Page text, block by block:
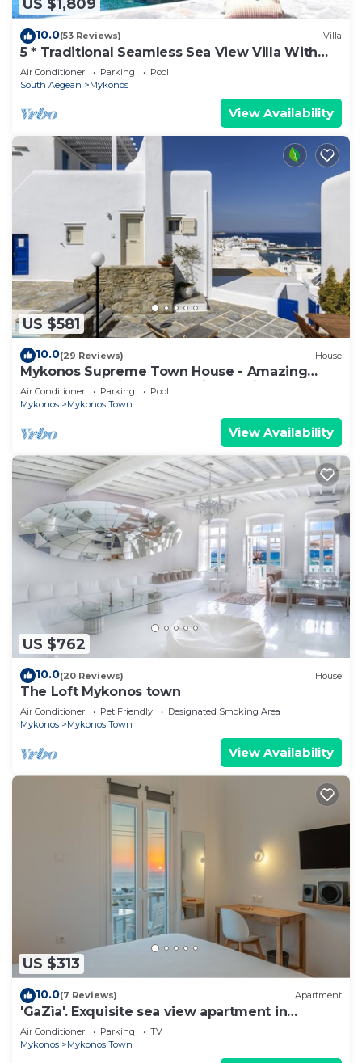
US $1,809
10.0(53 Reviews) Villa
5 * Traditional Seamless Sea View Villa With
Private Pool
Air Conditioner Parking
Pool
South Aegean
Mykonos
View Availability
US $581
10.0(29 Reviews) House
Mykonos Supreme Town House - Amazing
Views, Pool, Private Jacuzzi & Parking -2BR
Air Conditioner Parking
Pool
Mykonos
Mykonos Town
View Availability
US $762
10.0(20 Reviews) House
The Loft Mykonos town
Air Conditioner Pet Friendly
Designated Smoking Area
Mykonos
Mykonos Town
View Availability
US $313
10.0(7 Reviews) Apartment
'GaZìa'. Exquisite sea view apartment in
Mykonos town.
Air Conditioner Parking
TV
Mykonos
Mykonos Town